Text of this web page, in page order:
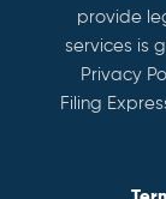
provide
services is
Privacy
Filing